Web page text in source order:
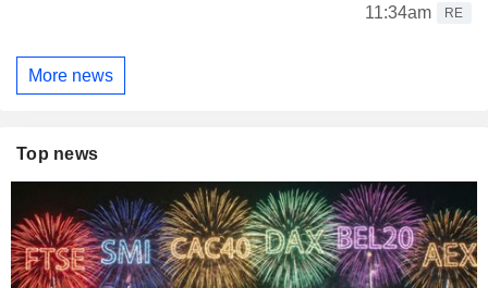
11:34am
RE
More news
Top news